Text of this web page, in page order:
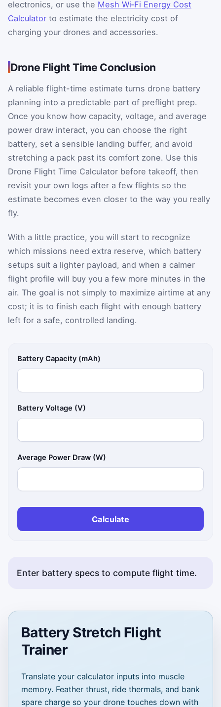
electronics, or use the Mesh Wi‑Fi Energy Cost
Calculator to estimate the electricity cost of
charging your drones and accessories.
Drone Flight Time Conclusion
A reliable flight-time estimate turns drone battery
planning into a predictable part of preflight prep.
Once you know how capacity, voltage, and average
power draw interact, you can choose the right
battery, set a sensible landing buffer, and avoid
stretching a pack past its comfort zone. Use this
Drone Flight Time Calculator before takeoff, then
revisit your own logs after a few flights so the
estimate becomes even closer to the way you really
fly.
With a little practice, you will start to recognize
which missions need extra reserve, which battery
setups suit a lighter payload, and when a calmer
flight profile will buy you a few more minutes in the
air. The goal is not simply to maximize airtime at any
cost; it is to finish each flight with enough battery
left for a safe, controlled landing.
Battery Capacity (mAh)
Battery Voltage (V)
Average Power Draw (W)
Calculate
Enter battery specs to compute flight time.
Battery Stretch Flight
Trainer
Translate your calculator inputs into muscle
memory. Feather thrust, ride thermals, and bank
spare charge so your drone touches down with